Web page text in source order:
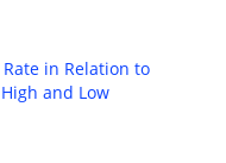
in Relation to
and Low